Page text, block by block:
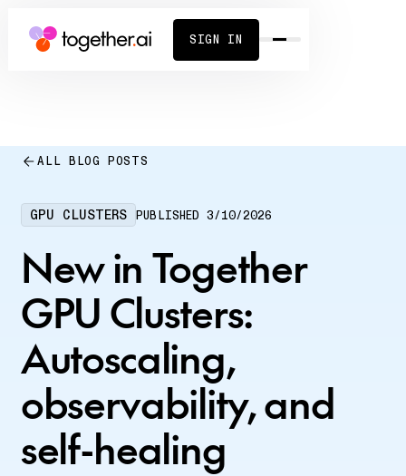
SIGN IN
ALL BLOG POSTS
GPU CLUSTERS PUBLISHED 3/10/2026
New in Together
GPU Clusters:
Autoscaling,
observability, and
self-healing